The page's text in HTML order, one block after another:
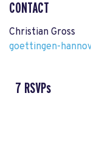
CONTACT
Christian Gross
goettingen-
7 RSVPs